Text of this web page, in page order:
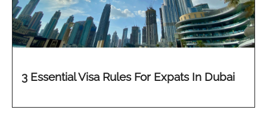
3 Essential Visa Rules For Expats In Dubai